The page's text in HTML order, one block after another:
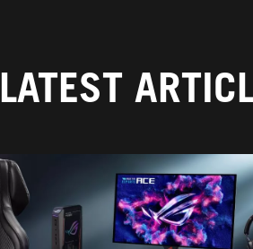
LATEST